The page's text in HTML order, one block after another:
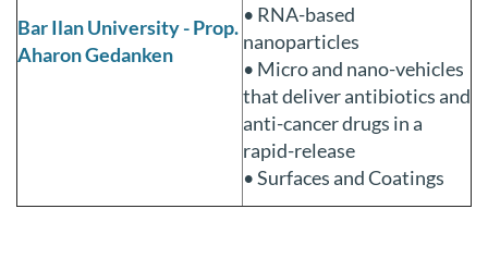
Bar Ilan University - Prop.
Aharon Gedanken
• RNA-based
nanoparticles
• Micro and nano-vehicles
that deliver antibiotics and
anti-cancer drugs in a
rapid-release
• Surfaces and Coatings